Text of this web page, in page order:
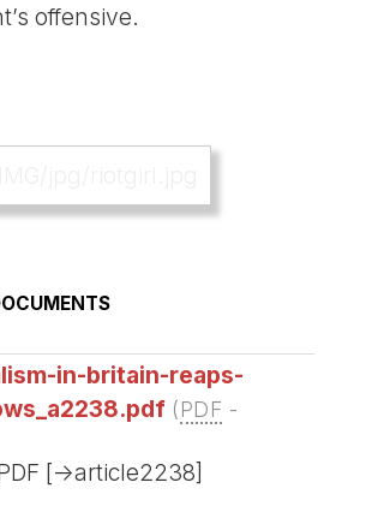
offensive.
in-britain-reaps-
(PDF -
[->article2238]